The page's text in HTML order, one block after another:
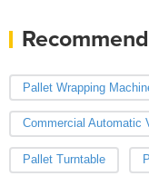
Pallet Wrapping
Commercial Automatic
Pallet Turntable